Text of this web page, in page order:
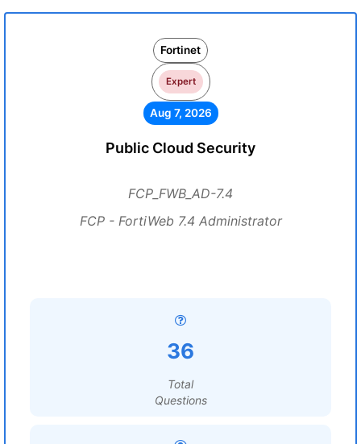
Fortinet
Expert
Aug 7, 2026
Public Cloud Security
FCP_FWB_AD-7.4
FCP - FortiWeb 7.4 Administrator
36
Total
Questions